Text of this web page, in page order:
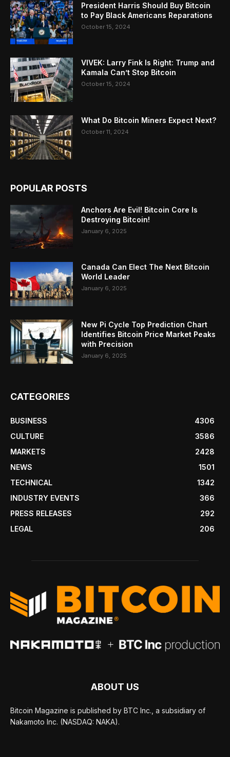
President Harris Should Buy Bitcoin
to Pay Black Americans Reparations
October 15, 2024
VIVEK: Larry Fink Is Right: Trump and
Kamala Can’t Stop Bitcoin
October 15, 2024
What Do Bitcoin Miners Expect Next?
October 11, 2024
POPULAR POSTS
Anchors Are Evil! Bitcoin Core Is
Destroying Bitcoin!
January 6, 2025
Canada Can Elect The Next Bitcoin
World Leader
January 6, 2025
New Pi Cycle Top Prediction Chart
Identifies Bitcoin Price Market Peaks
with Precision
January 6, 2025
CATEGORIES
BUSINESS
4306
CULTURE
3586
MARKETS
2428
NEWS
1501
TECHNICAL
1342
INDUSTRY EVENTS
366
PRESS RELEASES
292
LEGAL
206
ABOUT US
Bitcoin Magazine is published by BTC Inc., a subsidiary of
Nakamoto Inc. (NASDAQ: NAKA).